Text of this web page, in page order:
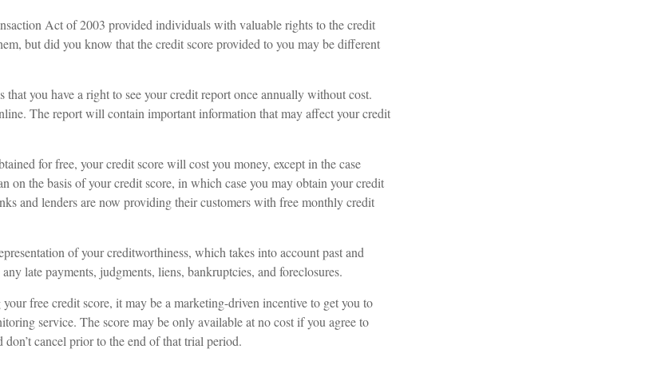
Act of 2003 provided individuals with valuable rights to the credit
but did you know that the credit score provided to you may be different
you have a right to see your credit report once annually without cost.
The report will contain important information that may affect your credit
for free, your credit score will cost you money, except in the case
on the basis of your credit score, in which case you may obtain your credit
and lenders are now providing their customers with free monthly credit
of your creditworthiness, which takes into account past and
late payments, judgments, liens, bankruptcies, and foreclosures.
free credit score, it may be a marketing-driven incentive to get you to
service. The score may be only available at no cost if you agree to
cancel prior to the end of that trial period.